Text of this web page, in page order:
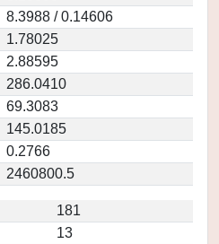
8.3988 / 0.14606
1.78025
2.88595
286.0410
69.3083
145.0185
0.2766
2460800.5
181
13